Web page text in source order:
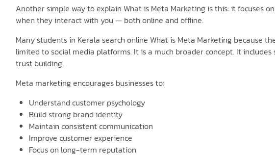
Another simple way to explain What is Meta Marketing is this: it focuses
when they interact with you — both online and offline.
Many students in Kerala search online What is Meta Marketing because
limited to social media platforms. It is a much broader concept. It
trust building.
Meta marketing encourages businesses to:
Understand customer psychology
Build strong brand identity
Maintain consistent communication
Improve customer experience
Focus on long-term reputation